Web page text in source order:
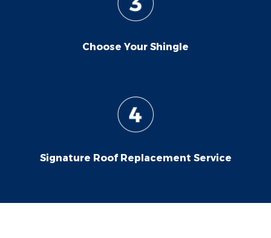
Choose Your Shingle
Signature Roof Replacement Service